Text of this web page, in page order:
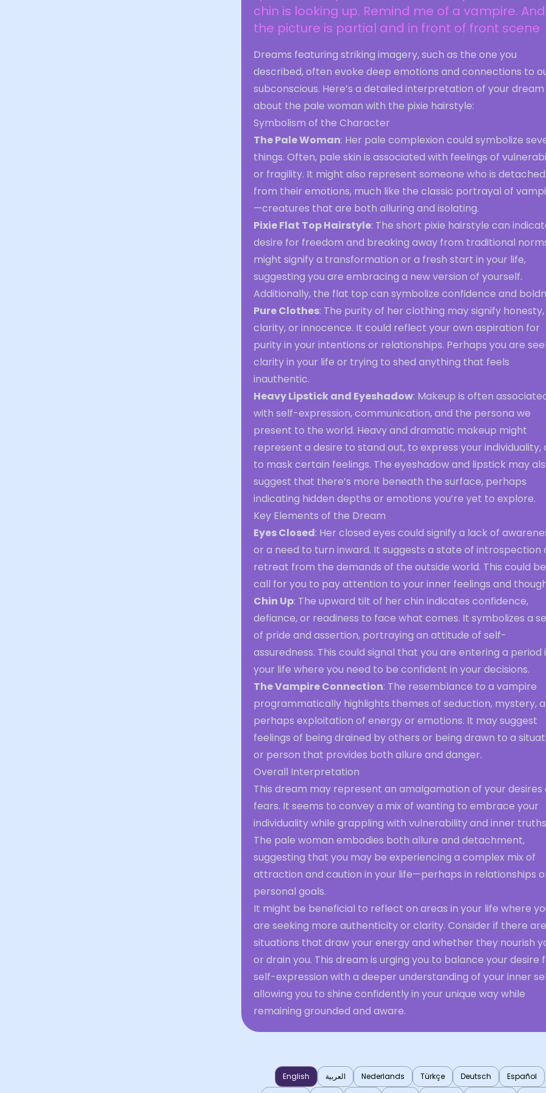
chin is looking up. Remind me of a vampire. And
the picture is partial and in front of front scene
Dreams featuring striking imagery, such as the one you
described, often evoke deep emotions and connections to
subconscious. Here’s a detailed interpretation of your dream
about the pale woman with the pixie hairstyle:
Symbolism of the Character
The Pale Woman: Her pale complexion could symbolize
things. Often, pale skin is associated with feelings of
or fragility. It might also represent someone who is detached
from their emotions, much like the classic portrayal of
—creatures that are both alluring and isolating.
Pixie Flat Top Hairstyle: The short pixie hairstyle can
desire for freedom and breaking away from traditional
might signify a transformation or a fresh start in your life,
suggesting you are embracing a new version of yourself.
Additionally, the flat top can symbolize confidence and
Pure Clothes: The purity of her clothing may signify honesty,
clarity, or innocence. It could reflect your own aspiration for
purity in your intentions or relationships. Perhaps you are
clarity in your life or trying to shed anything that feels
inauthentic.
Heavy Lipstick and Eyeshadow: Makeup is often
with self-expression, communication, and the persona we
present to the world. Heavy and dramatic makeup might
represent a desire to stand out, to express your individuality,
to mask certain feelings. The eyeshadow and lipstick may
suggest that there’s more beneath the surface, perhaps
indicating hidden depths or emotions you’re yet to explore.
Key Elements of the Dream
Eyes Closed: Her closed eyes could signify a lack of
or a need to turn inward. It suggests a state of introspection
retreat from the demands of the outside world. This could
call for you to pay attention to your inner feelings and
Chin Up: The upward tilt of her chin indicates confidence,
defiance, or readiness to face what comes. It symbolizes a
of pride and assertion, portraying an attitude of self-
assuredness. This could signal that you are entering a period
your life where you need to be confident in your decisions.
The Vampire Connection: The resemblance to a vampire
programmatically highlights themes of seduction, mystery,
perhaps exploitation of energy or emotions. It may suggest
feelings of being drained by others or being drawn to a
or person that provides both allure and danger.
Overall Interpretation
This dream may represent an amalgamation of your desires
fears. It seems to convey a mix of wanting to embrace your
individuality while grappling with vulnerability and inner
The pale woman embodies both allure and detachment,
suggesting that you may be experiencing a complex mix of
attraction and caution in your life—perhaps in relationships
personal goals.
It might be beneficial to reflect on areas in your life where
are seeking more authenticity or clarity. Consider if there are
situations that draw your energy and whether they nourish
or drain you. This dream is urging you to balance your desire
self-expression with a deeper understanding of your inner
allowing you to shine confidently in your unique way while
remaining grounded and aware.
English العربية Nederlands Türkçe Deutsch
Español